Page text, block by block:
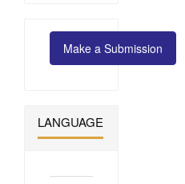
Make
a Make a Submission
LANGUAGE